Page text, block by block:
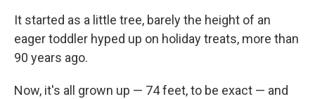
It started as a little tree, barely the height of an
eager toddler hyped up on holiday treats, more than
90 years ago.
Now, it's all grown up — 74 feet, to be exact — and